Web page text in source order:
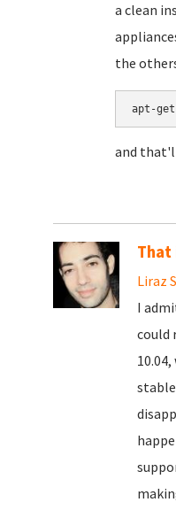
a clean
the
and
That
Liraz
I
could